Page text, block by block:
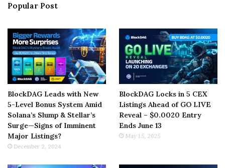
Popular Post
BlockDAG Leads with New
5-Level Bonus System Amid
Solana’s Slump & Stellar’s
Surge—Signs of Imminent
Major Listings?
December 2, 2024
BlockDAG Locks in 5 CEX
Listings Ahead of GO LIVE
Reveal – $0.0020 Entry
Ends June 13
May 15, 2025